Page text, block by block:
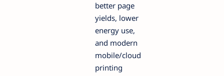
better page
yields, lower
energy use,
and modern
mobile/cloud
printing